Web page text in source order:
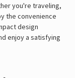
you're traveling,
the convenience
design
enjoy a satisfying